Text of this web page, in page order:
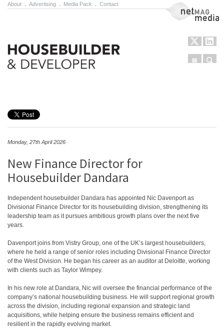
About Advertising Media Pack Contact NetMag Media
Menu
Monday, 27th April 2026
New Finance Director for
Housebuilder Dandara
Independent housebuilder Dandara has appointed Nic Davenport as
Divisional Finance Director for its housebuilding division, strengthening its
leadership team as it pursues ambitious growth plans over the next five
years.
Davenport joins from Vistry Group, one of the UK’s largest housebuilders,
where he held a range of senior roles including Divisional Finance Director
of the West Division. He began his career as an auditor at Deloitte, working
with clients such as Taylor Wimpey.
In his new role at Dandara, Nic will oversee the financial performance of the
company’s national housebuilding business. He will support regional growth
across the division, including regional expansion and strategic land
acquisitions, while helping ensure the business remains efficient and
resilient in the rapidly evolving market.